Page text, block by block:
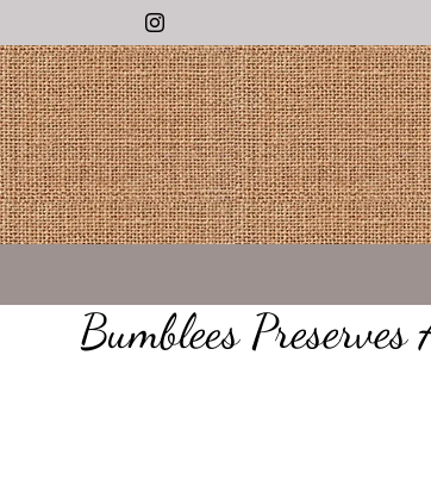
Instagram
Bumblees